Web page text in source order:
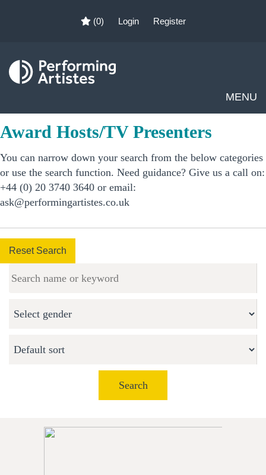
(0) Login Register
MENU
Award Hosts/TV Presenters
You can narrow down your search from the below categories
or use the search function. Need guidance? Give us a call on:
+44 (0) 20 3740 3640 or email:
ask@performingartistes.co.uk
Reset Search